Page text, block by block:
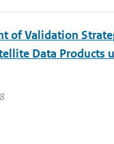
of Validation
Data Products